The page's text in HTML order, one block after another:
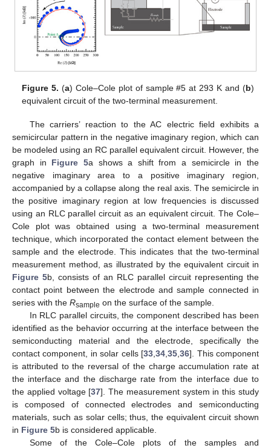
Figure 5. (a) Cole–Cole plot of sample #5 at 293 K and (b)
equivalent circuit of the two-terminal measurement.
The carriers’ reaction to the AC electric field exhibits a
semicircular pattern in the negative imaginary region, which can
be modeled using an RC parallel equivalent circuit. However, the
graph in Figure 5a shows a shift from a semicircle in the
negative imaginary area to a positive imaginary region,
accompanied by a collapse along the real axis. The semicircle in
the positive imaginary region at low frequencies is discussed
using an RLC parallel circuit as an equivalent circuit. The Cole–
Cole plot was obtained using a two-terminal measurement
technique, which incorporated the contact element between the
sample and the electrode. This indicates that the two-terminal
measurement method, as illustrated by the equivalent circuit in
Figure 5b, consists of an RLC parallel circuit representing the
contact point between the electrode and sample connected in
series with the Rsample on the surface of the sample.
In RLC parallel circuits, the component described has been
identified as the behavior occurring at the interface between the
semiconducting material and the electrode, specifically the
contact component, in solar cells [33 ,34 ,35 ,36]. This component
is attributed to the reversal of the charge accumulation rate at
the interface and the discharge rate from the interface due to
the applied voltage [37]. The measurement system in this study
is composed of connected electrodes and semiconducting
materials, such as solar cells; thus, the equivalent circuit shown
in Figure 5b is considered applicable.
Some of the Cole–Cole plots of the samples and
11. May
12. May
13. May
14. May
15. May
16. May
17. May
18. May
19. May
21. May
22. May
23. May
24. May
25. May
26. May
27. May
28. May
29. May
31. May
1. Jun
2. Jun
3. Jun
4. Jun
5. Jun
6. Jun
7. Jun
8. Jun
10. Jun
11. Jun
12. Jun
13. Jun
14. Jun
15. Jun
16. Jun
17. Jun
18. Jun
20. Jun
21. Jun
22. Jun
23. Jun
24. Jun
25. Jun
26. Jun
27. Jun
28. Jun
30. Jun
1. Jul
2. Jul
3. Jul
4. Jul
5. Jul
6. Jul
7. Jul
8. Jul
10. Jul
11. Jul
12. Jul
13. Jul
14. Jul
15. Jul
16. Jul
17. Jul
18. Jul
20. Jul
21. Jul
22. Jul
23. Jul
24. Jul
25. Jul
26. Jul
27. Jul
28. Jul
30. Jul
31. Jul
1. Aug
2. Aug
3. Aug
4. Aug
5. Aug
6. Aug
7. Aug